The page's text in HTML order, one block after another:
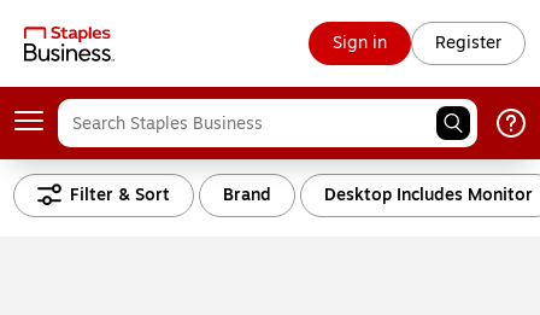
Sign in Register
Filter & Sort Brand Desktop Includes Monitor